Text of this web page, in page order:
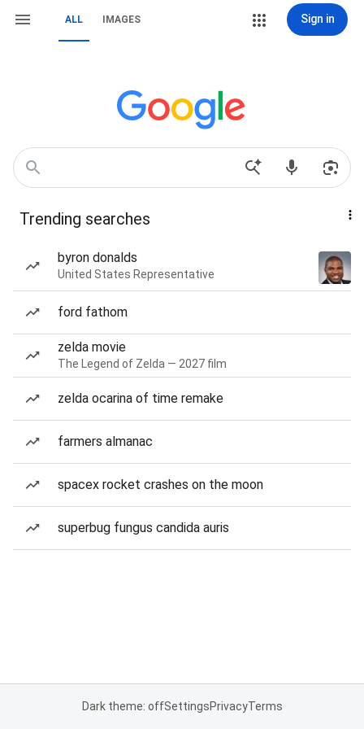
ALL IMAGES Sign in
Trending searches
byron donalds
United States Representative
ford fathom
zelda movie
The Legend of Zelda — 2027 film
zelda ocarina of time remake
farmers almanac
spacex rocket crashes on the moon
superbug fungus candida auris
Dark theme: offSettingsPrivacyTerms